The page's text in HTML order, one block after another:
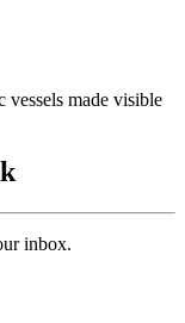
made visible
inbox.